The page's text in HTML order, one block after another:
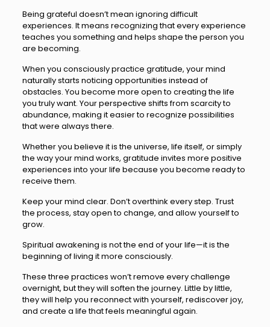
Being grateful doesn’t mean ignoring difficult
experiences. It means recognizing that every experience
teaches you something and helps shape the person you
are becoming.
When you consciously practice gratitude, your mind
naturally starts noticing opportunities instead of
obstacles. You become more open to creating the life
you truly want. Your perspective shifts from scarcity to
abundance, making it easier to recognize possibilities
that were always there.
Whether you believe it is the universe, life itself, or simply
the way your mind works, gratitude invites more positive
experiences into your life because you become ready to
receive them.
Keep your mind clear. Don’t overthink every step. Trust
the process, stay open to change, and allow yourself to
grow.
Spiritual awakening is not the end of your life—it is the
beginning of living it more consciously.
These three practices won’t remove every challenge
overnight, but they will soften the journey. Little by little,
they will help you reconnect with yourself, rediscover joy,
and create a life that feels meaningful again.